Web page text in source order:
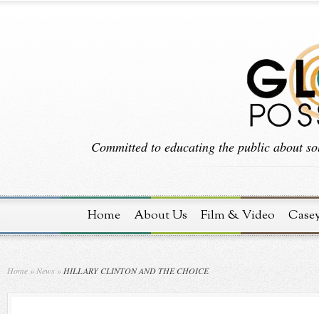
Committed to educating the public about
Home About Us Film & Video
Home » News » HILLARY CLINTON AND THE CHOICE